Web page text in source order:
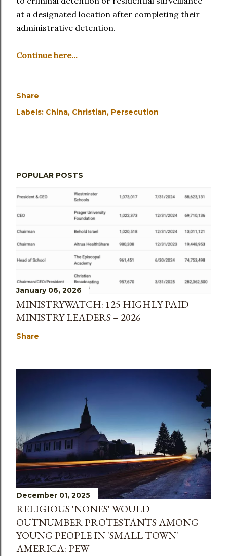
at a designated location after completing their
administrative detention.
Continue here...
Share
Labels: China Christian Persecution
POPULAR POSTS
January 06, 2026
MINISTRYWATCH: 125 HIGHLY PAID
MINISTRY LEADERS – 2026
Share
December 01, 2025
RELIGIOUS 'NONES' WOULD
OUTNUMBER PROTESTANTS AMONG
YOUNG PEOPLE IN 'SMALL TOWN'
AMERICA: PEW